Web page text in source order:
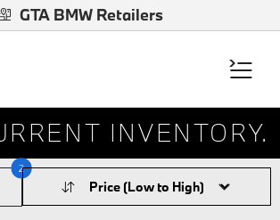
GTA BMW Retailers
INVENTORY.
2